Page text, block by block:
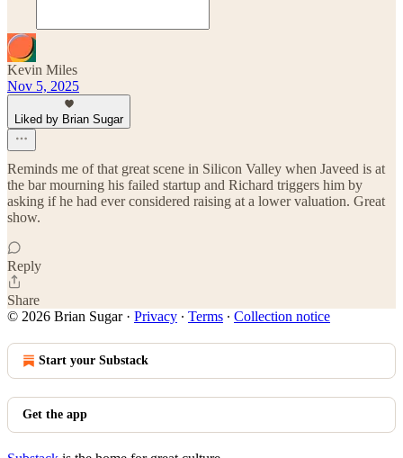
Kevin Miles
Nov 5, 2025
Liked by Brian Sugar
Reminds me of that great scene in Silicon Valley when Javeed is at
the bar mourning his failed startup and Richard triggers him by
asking if he had ever considered raising at a lower valuation. Great
show.
Reply
Share
© 2026 Brian Sugar· Privacy ∙ Terms ∙ Collection notice
Start your Substack
Get the app